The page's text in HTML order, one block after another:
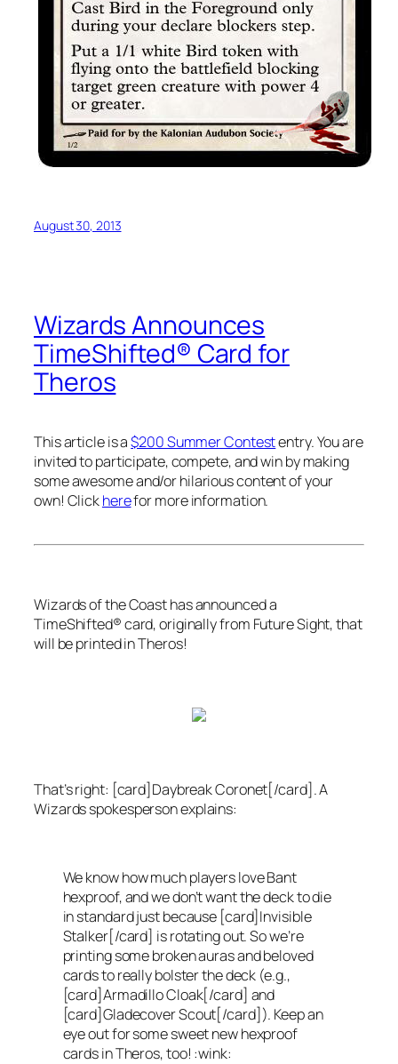
August 30, 2013
Wizards Announces
TimeShifted® Card for
Theros
This article is a$200 Summer Contestentry. You are
invited to participate, compete, and win by making
some awesome and/or hilarious content of your
own! Clickherefor more information.
Wizards of the Coasthas announced a
TimeShifted® card, originally from Future Sight, that
will be printed inTheros!
That’s right: [card]Daybreak Coronet[/card]. A
Wizardsspokesperson explains:
We know how much players love Bant
hexproof, and we don’t want the deck to die
in standard just because [card]Invisible
Stalker[/card] is rotating out. So we’re
printing some broken auras and beloved
cards to really bolster the deck (e.g.,
[card]Armadillo Cloak[/card] and
[card]Gladecover Scout[/card]). Keep an
eye out for some sweet new hexproof
cards in Theros, too! :wink: